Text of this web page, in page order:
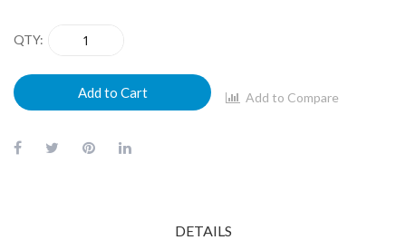
QTY
Add to Cart Add to Compare
DETAILS